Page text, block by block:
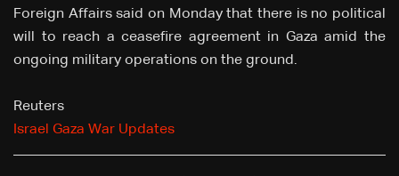
Foreign Affairs said on Monday that there is no political
will to reach a ceasefire agreement in Gaza amid the
ongoing military operations on the ground.
Reuters
Israel Gaza War Updates